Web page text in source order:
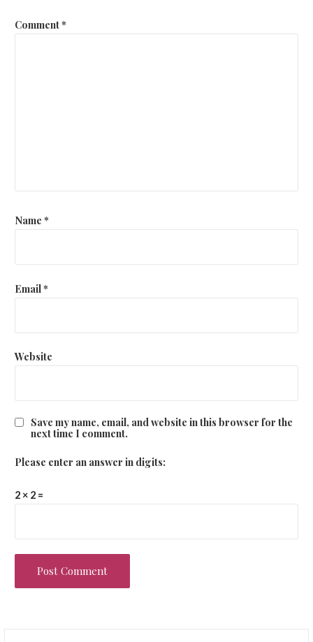
Comment*
Name *
Email*
Website
Save my name, email, and website in this browser for the
next time I comment.
Please enter an answer in digits:
2 × 2 =